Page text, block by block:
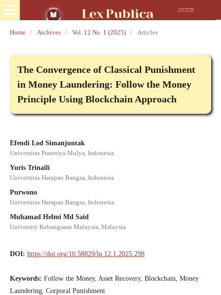
Home / Archives / Vol. 12 No. 1 (2025) / Articles
The Convergence of Classical Punishment
in Money Laundering: Follow the Money
Principle Using Blockchain Approach
Efendi Lod Simanjuntak
Universitas Prasetiya Mulya, Indonesia
Yuris Trinaili
Universitas Harapan Bangsa, Indonesia
Purwono
Universitas Harapan Bangsa, Indonesia
Muhamad Helmi Md Said
University Kebangsaan Malaysia, Malaysia
DOI: https://doi.org/10.58829/lp.12.1.2025.298
Keywords: Follow the Money, Asset Recovery, Blockchain, Money
Laundering, Corporal Punishment